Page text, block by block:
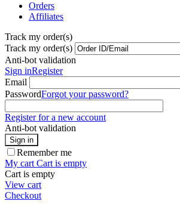
Orders
Affiliates
Track my order(s)
Track my order(s)
Anti-bot validation
Sign inRegister
Email
PasswordForgot your password?
Register for a new account
Anti-bot validation
Sign in
Remember me
My cart Cart is empty
Cart is empty
View cart
Checkout